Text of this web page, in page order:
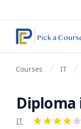
Courses IT
Product
IT
Reviews